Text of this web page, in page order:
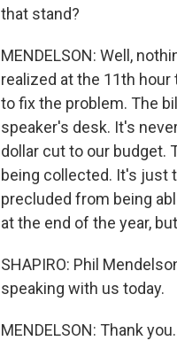
that stand?
MENDELSON: Well,
realized at the 11th
to fix the problem. The
speaker's desk. It's
dollar cut to our budget.
being collected. It's just
precluded from being
at the end of the year,
SHAPIRO: Phil
speaking with us today.
MENDELSON: Thank